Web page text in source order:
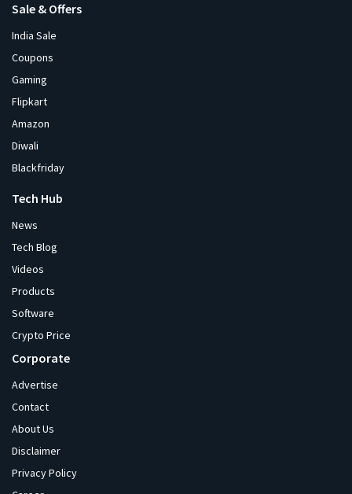
Sale & Offers
India Sale
Coupons
Gaming
Flipkart
Amazon
Diwali
Blackfriday
Tech Hub
News
Tech Blog
Videos
Products
Software
Crypto Price
Corporate
Advertise
Contact
About Us
Disclaimer
Privacy Policy